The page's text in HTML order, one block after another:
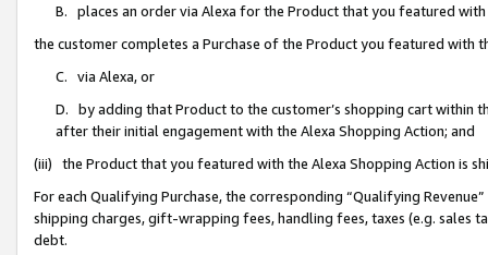
B. places an order via Alexa for the Product that you featured with
the customer completes a Purchase of the Product you featured with
C. via Alexa, or
D. by adding that Product to the customer’s shopping cart within
after their initial engagement with the Alexa Shopping Action; and
(iii) the Product that you featured with the Alexa Shopping Action is
For each Qualifying Purchase, the corresponding “Qualifying
shipping charges, gift-wrapping fees, handling fees, taxes (e.g. sales
debt.